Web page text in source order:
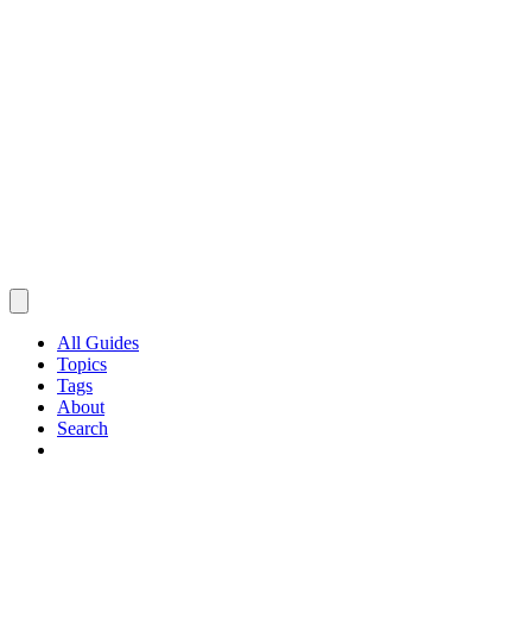
All Guides
Topics
Tags
About
Search